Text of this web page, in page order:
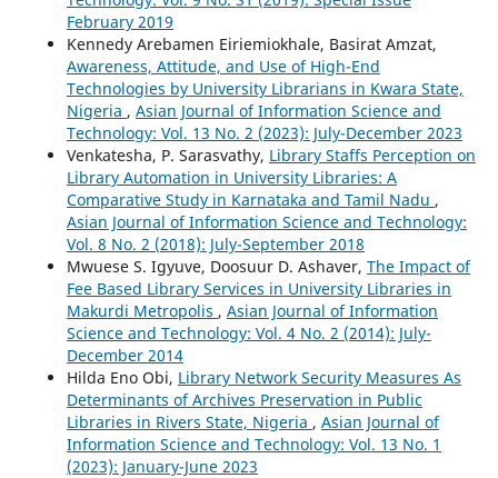
February 2019
Kennedy Arebamen Eiriemiokhale, Basirat Amzat,
Awareness, Attitude, and Use of High-End
Technologies by University Librarians in Kwara State,
Nigeria , Asian Journal of Information Science and
Technology: Vol. 13 No. 2 (2023): July-December 2023
Venkatesha, P. Sarasvathy, Library Staffs Perception on
Library Automation in University Libraries: A
Comparative Study in Karnataka and Tamil Nadu ,
Asian Journal of Information Science and Technology:
Vol. 8 No. 2 (2018): July-September 2018
Mwuese S. Igyuve, Doosuur D. Ashaver, The Impact of
Fee Based Library Services in University Libraries in
Makurdi Metropolis , Asian Journal of Information
Science and Technology: Vol. 4 No. 2 (2014): July-
December 2014
Hilda Eno Obi, Library Network Security Measures As
Determinants of Archives Preservation in Public
Libraries in Rivers State, Nigeria , Asian Journal of
Information Science and Technology: Vol. 13 No. 1
(2023): January-June 2023